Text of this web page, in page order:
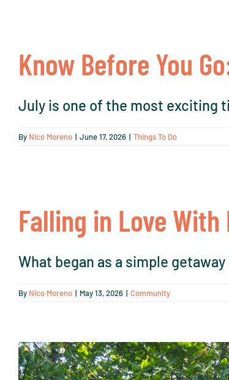
Know Before You
July is one of the most exciting
By Nico Moreno | June 17, 2026 | Things To Do
Falling in Love
What began as a simple
By Nico Moreno | May 13, 2026 | Community